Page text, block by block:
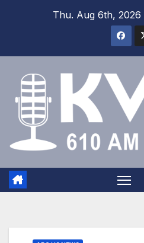
Thu. Aug 6th, 2026